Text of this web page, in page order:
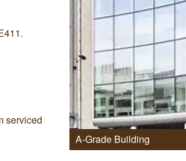
serviced
A-Grade Building